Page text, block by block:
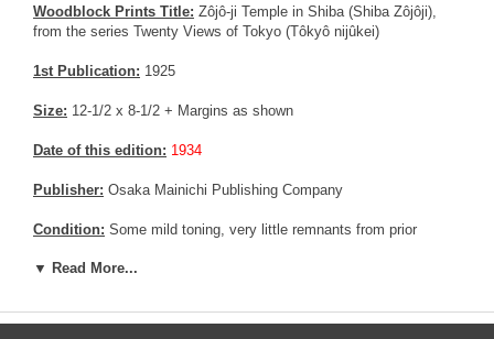
Woodblock Prints Title: Zôjô-ji Temple in Shiba (Shiba Zôjôji),
from the series Twenty Views of Tokyo (Tôkyô nijûkei)
1st Publication: 1925
Size: 12-1/2 x 8-1/2 + Margins as shown
Date of this edition: 1934
Publisher: Osaka Mainichi Publishing Company
Condition: Some mild toning, very little remnants from prior
affecting the print. Very good colors impression, and overall
Notes:This print is slightly smaller than Wanatabe's 1925's edition
▼ Read More...